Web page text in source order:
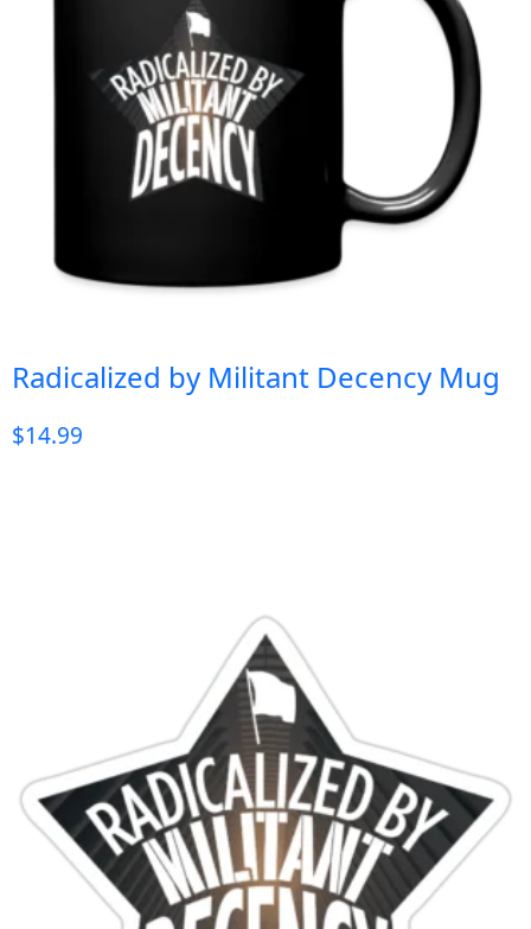
Radicalized by Militant Decency Mug
$14.99